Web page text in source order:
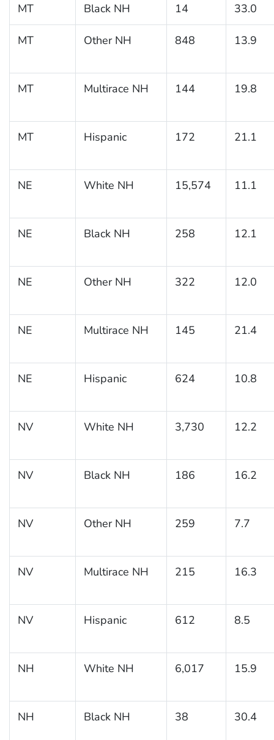
MT Black NH 14 33.0
MT Other NH 848 13.9
MT Multirace NH 144 19.8
MT Hispanic 172 21.1
NE White NH 15,574 11.1
NE Black NH 258 12.1
NE Other NH 322 12.0
NE Multirace NH 145 21.4
NE Hispanic 624 10.8
NV White NH 3,730 12.2
NV Black NH 186 16.2
NV Other NH 259 7.7
NV Multirace NH 215 16.3
NV Hispanic 612 8.5
NH White NH 6,017 15.9
NH Black NH 38 30.4